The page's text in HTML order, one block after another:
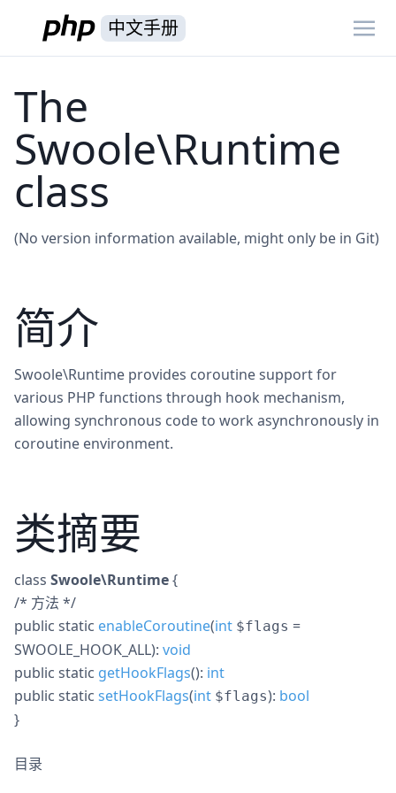
中文手册
The
Swoole\Runtime
class
(No version information available, might only be in Git)
简介
Swoole\Runtime provides coroutine support for
various PHP functions through hook mechanism,
allowing synchronous code to work asynchronously in
coroutine environment.
类摘要
class Swoole\Runtime{
/* 方法 */
public static enableCoroutine(int $flags =
SWOOLE_HOOK_ALL): void
public static getHookFlags(): int
public static setHookFlags(int $flags): bool
}
目录